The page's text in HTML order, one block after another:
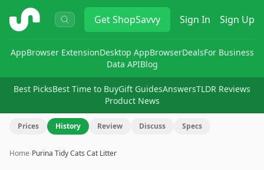
ShopSavvy GetShopSavvy Sign In Sign Up
AppBrowser ExtensionDesktop AppBrowserDealsFor Business
Data APIBlog
Best PicksBest Time to BuyGift GuidesAnswersTLDR Reviews
Product News
Prices History Review Discuss Specs
Home›Purina Tidy Cats Cat Litter